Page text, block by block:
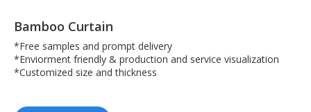
Bamboo Curtain
*Free samples and prompt delivery
*Enviorment friendly & production and service visualization
*Customized size and thickness